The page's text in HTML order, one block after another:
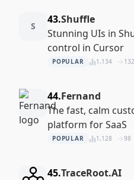
S
43.Shuffle
Stunning UIs in
control in Cursor
POPULAR 1,134 132
44.Fernand
The fast, calm
platform for SaaS
POPULAR 1,128 98
45.TraceRoot.AI